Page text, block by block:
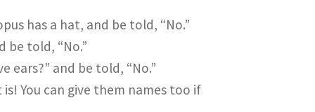
has a hat, and be told, “No.”
be told, “No.”
ears?” and be told, “No.”
You can give them names too if